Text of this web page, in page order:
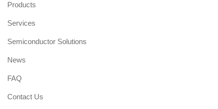
Products
Services
Semiconductor Solutions
News
FAQ
Contact Us